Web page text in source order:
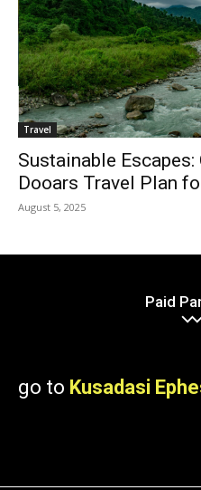
Travel
Sustainable
Dooars Travel Plan
August 5, 2025
Paid
If
go to Kusadasi